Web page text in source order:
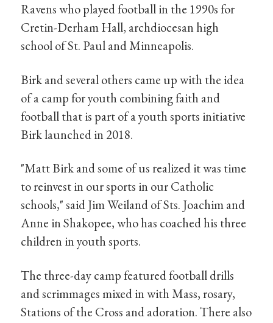
Ravens who played football in the 1990s for
Cretin-Derham Hall, archdiocesan high
school of St. Paul and Minneapolis.
Birk and several others came up with the idea
of a camp for youth combining faith and
football that is part of a youth sports initiative
Birk launched in 2018.
"Matt Birk and some of us realized it was time
to reinvest in our sports in our Catholic
schools," said Jim Weiland of Sts. Joachim and
Anne in Shakopee, who has coached his three
children in youth sports.
The three-day camp featured football drills
and scrimmages mixed in with Mass, rosary,
Stations of the Cross and adoration. There also